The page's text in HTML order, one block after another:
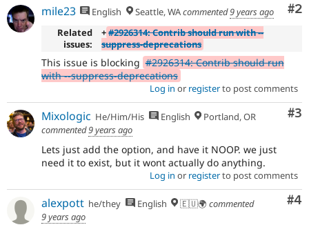
#2
mile23 English Seattle, WAcommented9 years ago
Related
issues:
+#2926314: Contrib should run with --
suppress-deprecations
This issue is blocking #2926314: Contrib should run
with --suppress-deprecations
Log in or registerto post comments
#3
Mixologic He/Him/His English
Portland, OR
commented9 years ago
Lets just add the option, and have it NOOP. we just
need it to exist, but it wont actually do anything.
Log in or registerto post comments
#4
alexpott he/they English 🇪🇺🌍 commented
9 years ago